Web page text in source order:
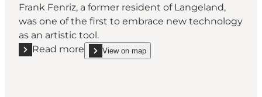
Frank Fenriz, a former resident of Langeland,
was one of the first to embrace new technology
as an artistic tool.
Read more
Read more "Art Tower 3"
View on map
show Art Tower 3 on_map